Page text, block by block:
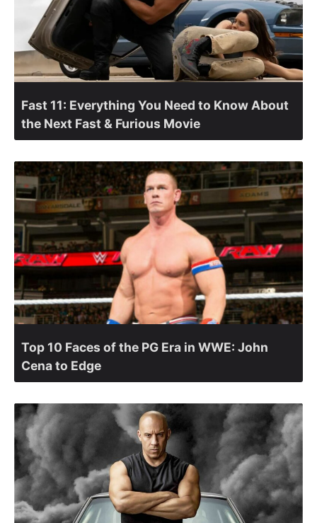
Fast 11: Everything You Need to Know About
the Next Fast & Furious Movie
Top 10 Faces of the PG Era in WWE: John
Cena to Edge